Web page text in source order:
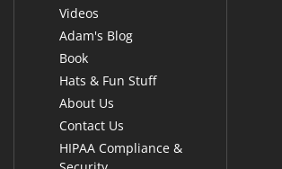
Videos
Adam's Blog
Book
Hats & Fun Stuff
About Us
Contact Us
HIPAA Compliance &